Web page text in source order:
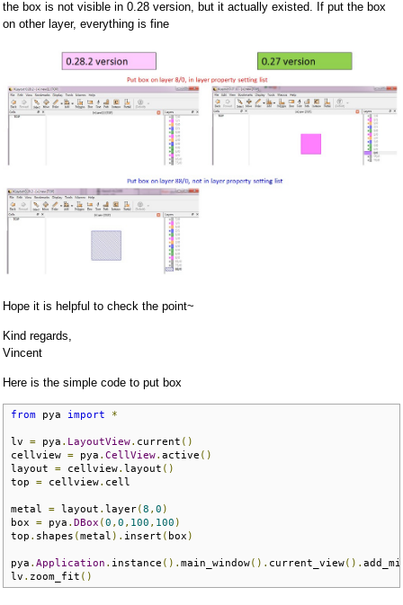
the box is not visible in 0.28 version, but it actually existed. If put the box
on other layer, everything is fine
Hope it is helpful to check the point~
Kind regards,
Vincent
Here is the simple code to put box
from pya import *
lv = pya . LayoutView. current ()
cellview = pya . CellView. active ()
layout = cellview. layout ()
top = cellview. cell
metal = layout . layer(8 , 0 )
box = pya . DBox (0 , 0 , 100 , 100 )
top . shapes (metal ). insert ( box )
pya . Application . instance (). main_window(). current_view().
lv . zoom_fit ()